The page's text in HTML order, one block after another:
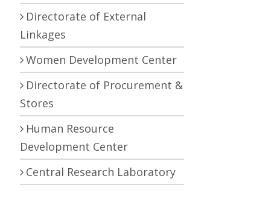
Directorate of External
Linkages
Women Development Center
Directorate of Procurement &
Stores
Human Resource
Development Center
Central Research Laboratory